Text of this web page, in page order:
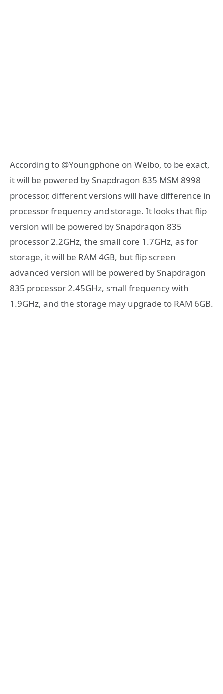
According to @Youngphone on Weibo, to be exact,
it will be powered by Snapdragon 835 MSM 8998
processor, different versions will have difference in
processor frequency and storage. It looks that flip
version will be powered by Snapdragon 835
processor 2.2GHz, the small core 1.7GHz, as for
storage, it will be RAM 4GB, but flip screen
advanced version will be powered by Snapdragon
835 processor 2.45GHz, small frequency with
1.9GHz, and the storage may upgrade to RAM 6GB.